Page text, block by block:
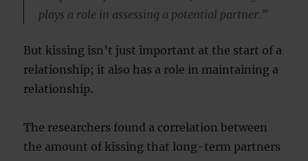
plays a role in assessing a potential partner.”
But kissing isn’t just important at the start of a
relationship; it also has a role in maintaining a
relationship.
The researchers found a correlation between
the amount of kissing that long-term partners